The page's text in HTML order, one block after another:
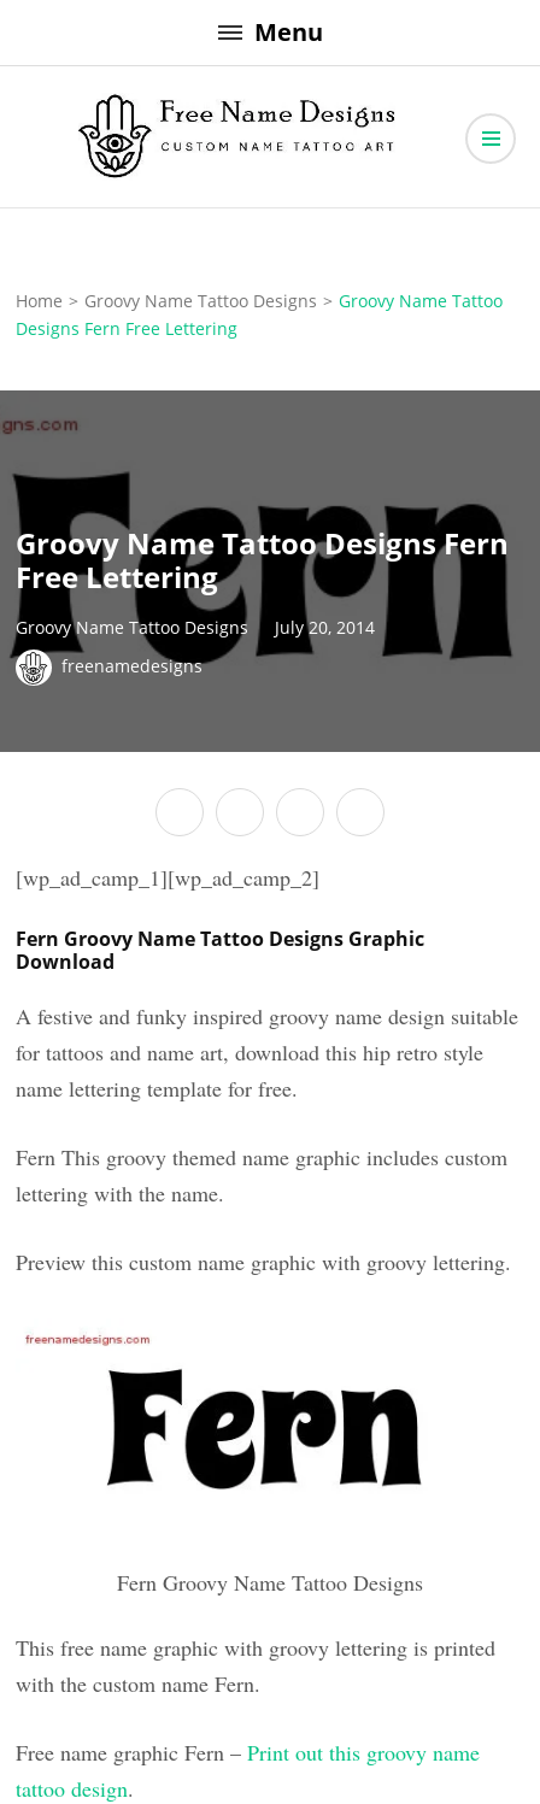
to
Menu
Free Name Designs
Home > Groovy Name Tattoo Designs > Groovy Name Tattoo
Designs Fern Free Lettering
Groovy Name Tattoo Designs Fern
Free Lettering
Groovy Name Tattoo Designs
July 20, 2014
freenamedesigns
[wp_ad_camp_1][wp_ad_camp_2]
Fern Groovy Name Tattoo Designs Graphic
Download
A festive and funky inspired groovy name design suitable
for tattoos and name art, download this hip retro style
name lettering template for free.
Fern This groovy themed name graphic includes custom
lettering with the name.
Preview this custom name graphic with groovy lettering.
Fern Groovy Name Tattoo Designs
This free name graphic with groovy lettering is printed
with the custom name Fern.
Free name graphic Fern –Print out this groovy name
tattoo design.